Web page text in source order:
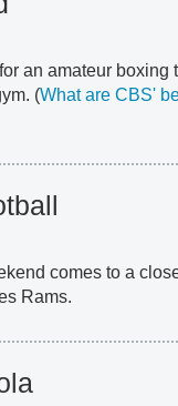
an amateur boxing
(What are CBS'
comes to a
Rams.